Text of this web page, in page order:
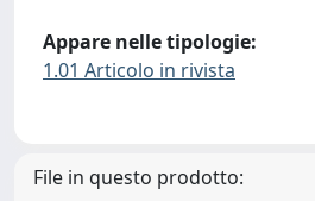
Appare nelle tipologie:
1.01 Articolo in rivista
File in questo prodotto: